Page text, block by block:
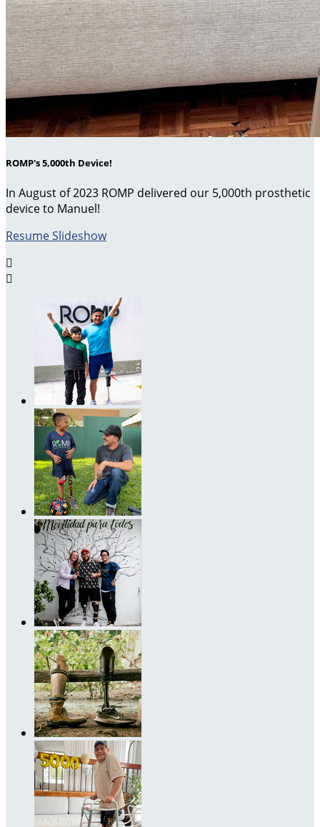
ROMP's 5,000th Device!
In August of 2023 ROMP delivered our 5,000th prosthetic
device to Manuel!
Resume Slideshow

